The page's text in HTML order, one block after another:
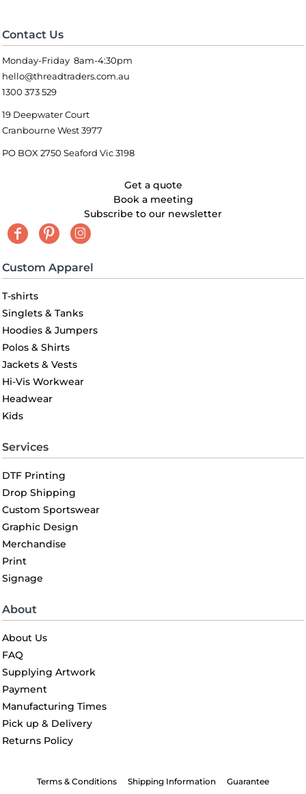
Contact Us
Monday-Friday 8am-4:30pm
hello@threadtraders.com.au
1300 373 529
19 Deepwater Court
Cranbourne West 3977
PO BOX 2750 Seaford Vic 3198
Get a quote
Book a meeting
Subscribe to our newsletter
Custom Apparel
T-shirts
Singlets & Tanks
Hoodies & Jumpers
Polos & Shirts
Jackets & Vests
Hi-Vis Workwear
Headwear
Kids
Services
DTF Printing
Drop Shipping
Custom Sportswear
Graphic Design
Merchandise
Print
Signage
About
About Us
FAQ
Supplying Artwork
Payment
Manufacturing Times
Pick up & Delivery
Returns Policy
Terms & Conditions Shipping Information Guarantee